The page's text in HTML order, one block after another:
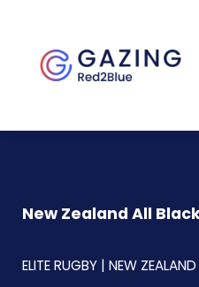
New Zealand All
ELITE RUGBY | NEW